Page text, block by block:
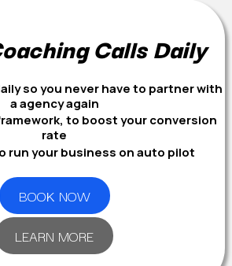
Calls Daily
so you never have to partner with
a agency again
to boost your conversion
rate
run your business on auto pilot
BOOK NOW
LEARN MORE